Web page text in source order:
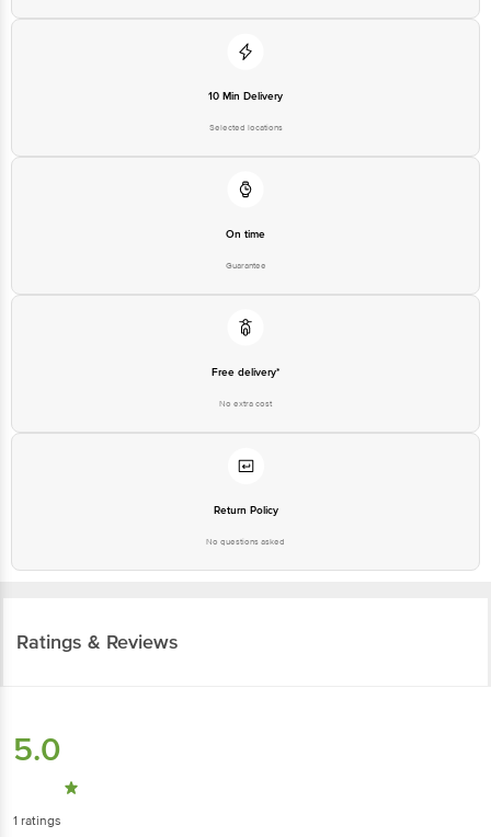
Email: customerservice@bigbasket.com
10 Min Delivery
Selected locations
On time
Guarantee
Free delivery*
No extra cost
Return Policy
No questions asked
Ratings & Reviews
5.0
1 ratings